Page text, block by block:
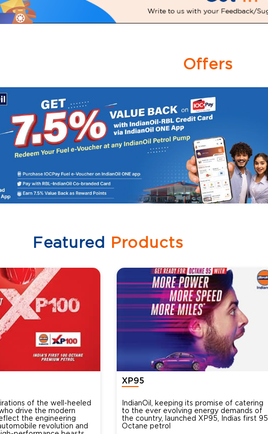
Offers
Featured Products
of the well-heeled
drive the modern
the engineering
revolution and
XP95
IndianOil, keeping its promise of catering
to the ever evolving energy demands of
the country, launched XP95, Indias first 95
Octane petrol